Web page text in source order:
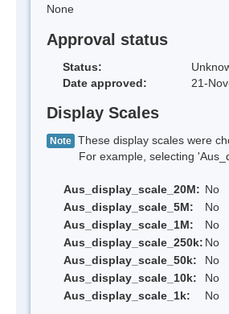
None
Approval status
Status:
Date approved:
21-
Display Scales
Note These display scales were
For example, selecting
Aus_display_scale_20M: No
Aus_display_scale_5M:
No
Aus_display_scale_1M:
No
Aus_display_scale_250k: No
Aus_display_scale_50k:
No
Aus_display_scale_10k:
No
Aus_display_scale_1k:
No